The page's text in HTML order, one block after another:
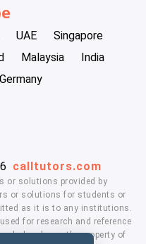
UAE
Singapore
Malaysia
India
Germany
calltutors.com
or solutions provided by
or solutions for students or
as it is to any institutions.
for research and reference
logo's are the property of